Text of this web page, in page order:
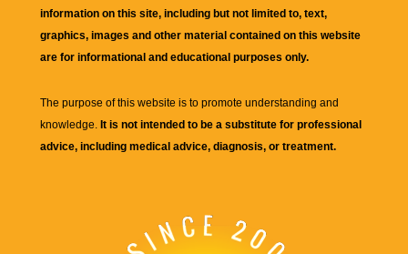
information on this site, including but not limited to, text,
graphics, images and other material contained on this website
are for informational and educational purposes only.
The purpose of this website is to promote understanding and
knowledge. It is not intended to be a substitute for professional
advice, including medical advice, diagnosis, or treatment.